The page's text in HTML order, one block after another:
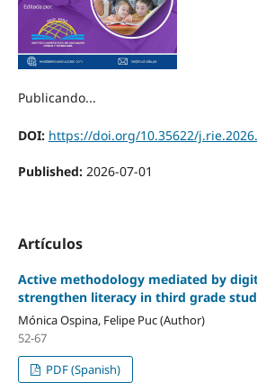
Publicando...
DOI: https://doi.org/10.35622/
Published: 2026-07-01
Artículos
Active methodology mediated by
strengthen literacy in third grade
Mónica Ospina, Felipe Puc (Author)
52-67
PDF (Spanish)